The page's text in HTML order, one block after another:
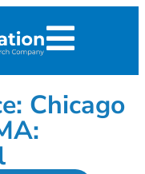
Chicago